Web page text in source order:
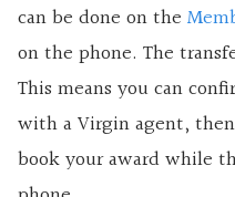
can be done on the
on the phone. The
This means you can
with a Virgin agent,
book your award while